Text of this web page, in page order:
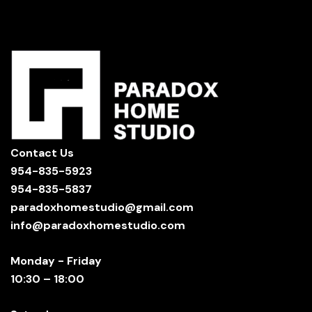
Contact Us
954-835-5923
954-835-5837
paradoxhomestudio@gmail.com
info@paradoxhomestudio.com
Monday - Friday
10:30 – 18:00